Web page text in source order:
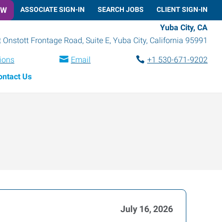
ASSOCIATE SIGN-IN SEARCH JOBS CLIENT SIGN-IN
Yuba City, CA
Onstott Frontage Road, Suite E, Yuba City, California 95991
Email
+1 530-671-9202
Us
July 16, 2026